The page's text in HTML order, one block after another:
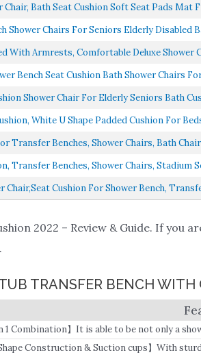
Chair, Bath Seat Cushion Soft Seat Pads Mat
Shower Chairs For Seniors Elderly Disabled
With Armrests, Comfortable Deluxe
Bench Seat Cushion Bath Shower Chairs
Shower Chair For Elderly Seniors Bath
White U Shape Padded Cushion For
Transfer Benches, Shower Chairs, Bath
Transfer Benches, Shower Chairs, Stadium
Chair,Seat Cushion For Shower Bench,
2022 – Review & Guide. If you
TRANSFER BENCH
1 Combination】It is able to be not only a
commode chair.
Construction & Suction cups】With